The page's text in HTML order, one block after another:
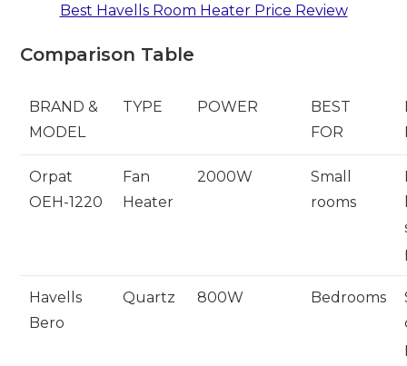
Best Havells Room Heater Price Review
Comparison Table
BRAND &
MODEL
TYPE POWER
BEST
FOR
Orpat
OEH-1220
Fan
Heater
2000W
Small
rooms
Havells
Bero
Quartz 800W Bedrooms